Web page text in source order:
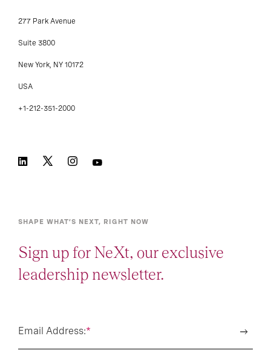
277 Park Avenue
Suite 3800
New York, NY 10172
USA
+1-212-351-2000
SHAPE WHAT’S NEXT, RIGHT NOW
Sign up for NeXt, our exclusive
leadership newsletter.
*
Email Address: